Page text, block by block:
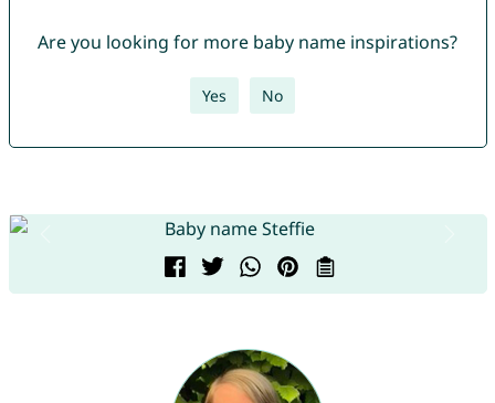
Are you looking for more baby name inspirations?
Yes No